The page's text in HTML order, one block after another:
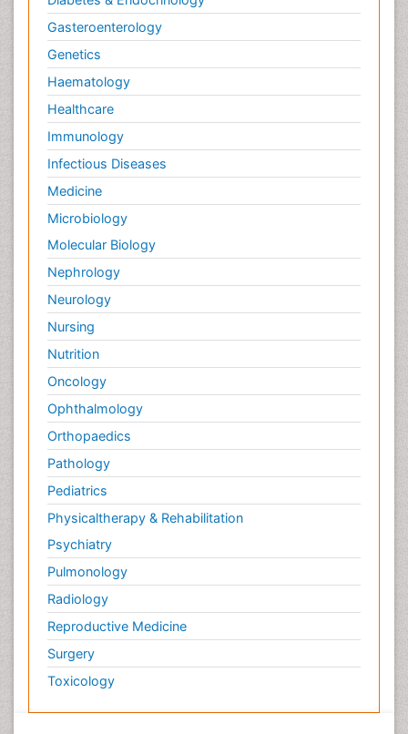
Gasteroenterology
Genetics
Haematology
Healthcare
Immunology
Infectious Diseases
Medicine
Microbiology
Molecular Biology
Nephrology
Neurology
Nursing
Nutrition
Oncology
Ophthalmology
Orthopaedics
Pathology
Pediatrics
Physicaltherapy & Rehabilitation
Psychiatry
Pulmonology
Radiology
Reproductive Medicine
Surgery
Toxicology